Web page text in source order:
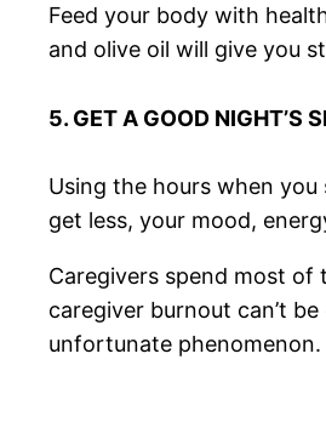
Feed your body with
and olive oil will give you
5. GET A GOOD NIGHT’S
Using the hours when
get less, your mood,
Caregivers spend most of
caregiver burnout can’t
unfortunate phenomenon.